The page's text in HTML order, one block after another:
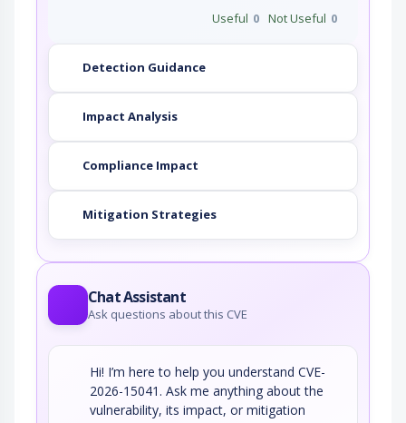
Useful 0 Not Useful 0
Detection Guidance
Impact Analysis
Compliance Impact
Mitigation Strategies
Chat Assistant
Ask questions about this CVE
Hi! I’m here to help you understand CVE-
2026-15041. Ask me anything about the
vulnerability, its impact, or mitigation